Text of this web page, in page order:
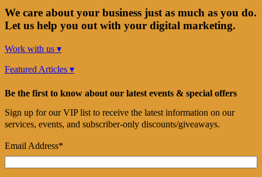
We care about your business just as much as you do.
Let us help you out with your digital marketing.
Work with us ▾
Featured Articles ▾
Be the first to know about our latest events & special offers
Sign up for our VIP list to receive the latest information on our
services, events, and subscriber-only discounts/giveaways.
Email Address*